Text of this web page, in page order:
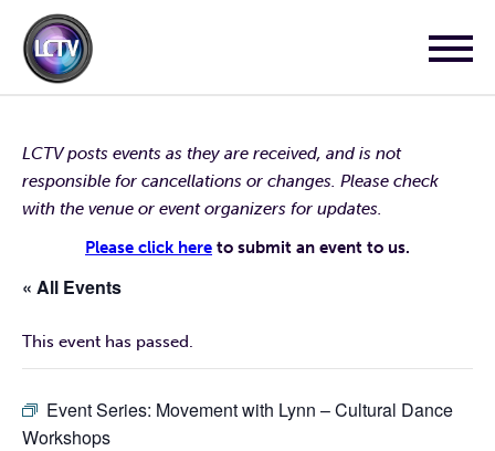
LCTV posts events as they are received, and is not
responsible for cancellations or changes. Please check
with the venue or event organizers for updates.
Please click here to submit an event to us.
« All Events
This event has passed.
Event Series: Movement with Lynn – Cultural Dance
Workshops